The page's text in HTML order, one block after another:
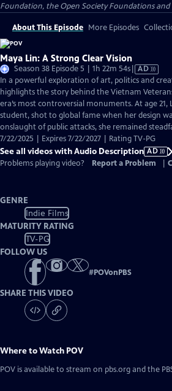
Foundation, the Open Society Foundations and
About This Episode More Episodes
Maya Lin: A Strong Clear Vision
Season 38 Episode 5 | 1h 22m 54sVideo
has
Audio
Description
AD
In a powerful exploration of art, politics and
highlights the story behind the Vietnam
era’s most controversial monuments. At age
student, shot to global fame when her design
onslaught of public attacks, she remained
7/22/2025 | Expires 7/22/2027 | Rating TV-PG
See all videos with Audio Description AD
Problems playing video?
Report a Problem
GENRE
Indie Films
MATURITY RATING
TV-PG
FOLLOW US
#POVonPBS
SHARE THIS VIDEO
Where to Watch POV
POV is available to stream on pbs.org and the